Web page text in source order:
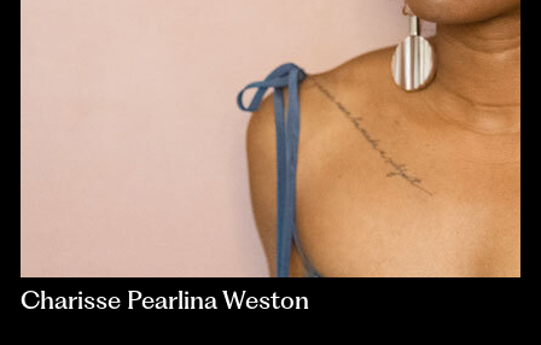
Charisse Pearlina Weston